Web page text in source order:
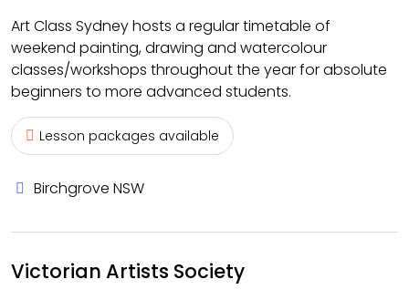
Art Class Sydney hosts a regular timetable of
weekend painting, drawing and watercolour
classes/workshops throughout the year for absolute
beginners to more advanced students.
Lesson packages available
Birchgrove NSW
Victorian Artists Society